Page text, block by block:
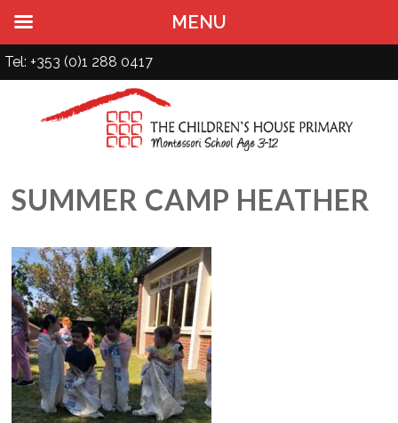
Tel: +353 (0)1 288 0417
SUMMER CAMP HEATHER
MENU